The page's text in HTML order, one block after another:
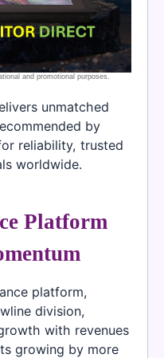
unmatched
by
reliability, trusted
worldwide.
Platform
platform,
division,
with revenues
growing by more